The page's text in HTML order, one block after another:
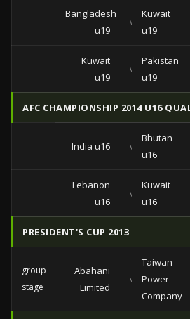
Bangladesh
u19
vs
Kuwait
u19
Kuwait
u19
vs
Pakistan
u19
AFC CHAMPIONSHIP 2014 U16
India u16 vs
Bhutan
u16
Lebanon
u16
vs
Kuwait
u16
PRESIDENT'S CUP 2013
group
stage
Abahani
Limited
vs
Taiwan
Power
Company